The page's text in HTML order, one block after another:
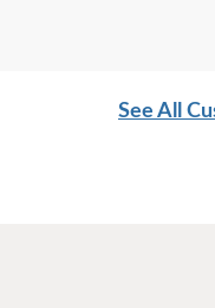
See All